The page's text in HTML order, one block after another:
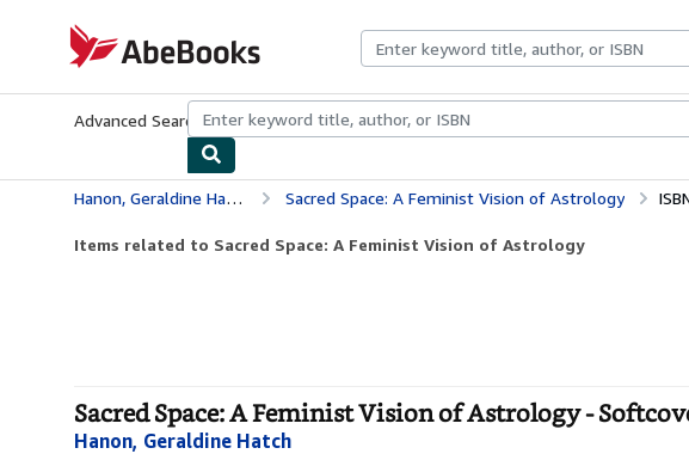
AbeBooks.com
Advanced Search Browse CollectionsRare BooksArt & Collectibles
Hanon, Geraldine Hatch Sacred Space: A Feminist Vision of Astrology
Items related to Sacred Space: A Feminist Vision of Astrology
Sacred Space: A Feminist Vision of Astrology -
Hanon, Geraldine Hatch